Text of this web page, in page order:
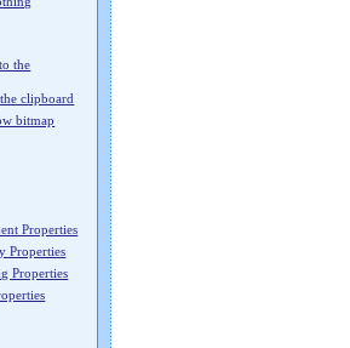
the
clipboard
bitmap
Properties
Properties
Properties